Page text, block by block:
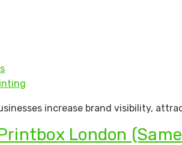
increase brand visibility,
London